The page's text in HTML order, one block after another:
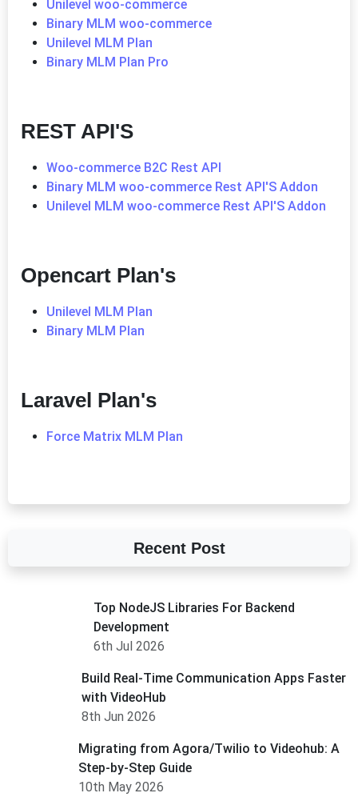
Unilevel woo-commerce
Binary MLM woo-commerce
Unilevel MLM Plan
Binary MLM Plan Pro
REST API'S
Woo-commerce B2C Rest API
Binary MLM woo-commerce Rest API'S Addon
Unilevel MLM woo-commerce Rest API'S Addon
Opencart Plan's
Unilevel MLM Plan
Binary MLM Plan
Laravel Plan's
Force Matrix MLM Plan
Recent Post
Top NodeJS Libraries For Backend
Development
6th Jul 2026
Build Real-Time Communication Apps Faster
with VideoHub
8th Jun 2026
Migrating from Agora/Twilio to Videohub: A
Step-by-Step Guide
10th May 2026